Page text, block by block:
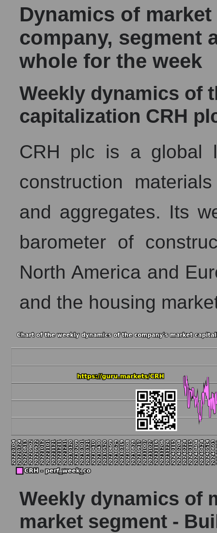
Dynamics of
company, segment
whole for the week
Weekly dynamics of
capitalization CRH
CRH plc is a global
construction
and aggregates. Its
barometer of
North America and
and the housing
Weekly dynamics of
market segment -